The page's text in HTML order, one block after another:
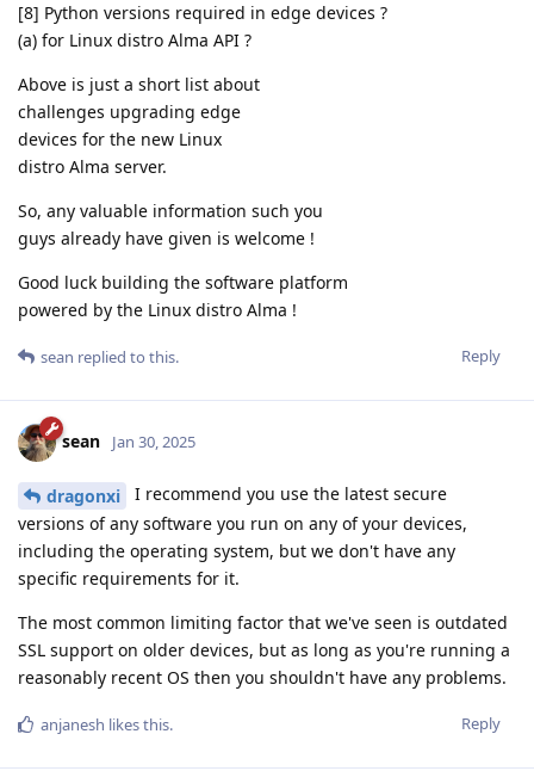
[8] Python versions required in edge devices ?
(a) for Linux distro Alma API ?
Above is just a short list about
challenges upgrading edge
devices for the new Linux
distro Alma server.
So, any valuable information such you
guys already have given is welcome !
Good luck building the software platform
powered by the Linux distro Alma !
Reply
sean replied to this.
sean Jan 30, 2025
dragonxi
I recommend you use the latest secure
versions of any software you run on any of your devices,
including the operating system, but we don't have any
specific requirements for it.
The most common limiting factor that we've seen is outdated
SSL support on older devices, but as long as you're running a
reasonably recent OS then you shouldn't have any problems.
Reply
anjanesh likes this.